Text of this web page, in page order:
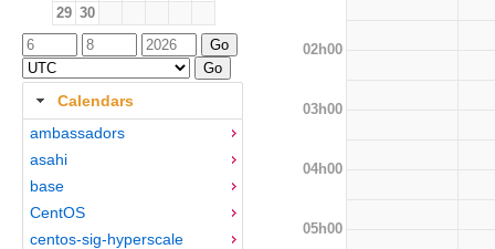
29 30
Calendars
ambassadors
asahi
base
CentOS
centos-sig-hyperscale
02h00
03h00
04h00
05h00